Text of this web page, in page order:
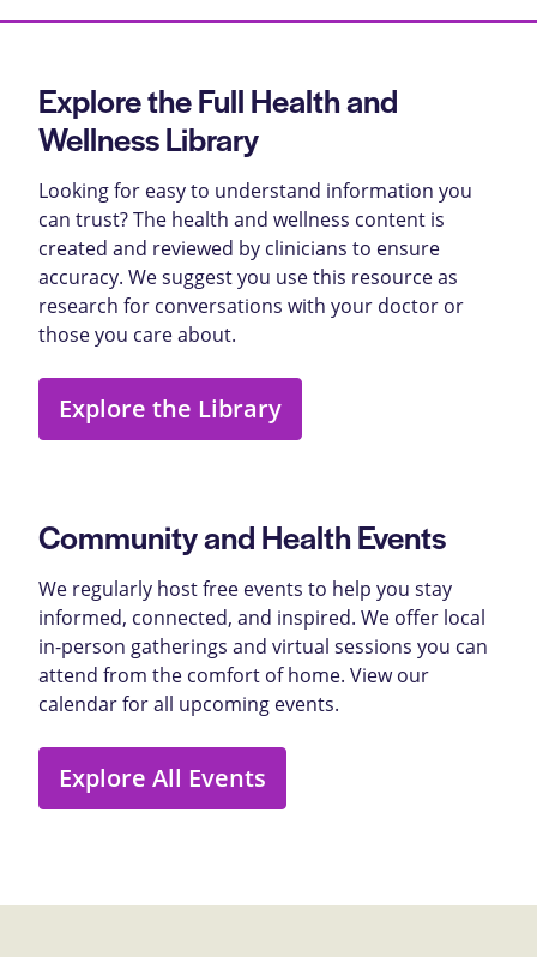
Explore the Full Health and
Wellness Library
Looking for easy to understand information you
can trust? The health and wellness content is
created and reviewed by clinicians to ensure
accuracy. We suggest you use this resource as
research for conversations with your doctor or
those you care about.
Explore the Library
Community and Health Events
We regularly host free events to help you stay
informed, connected, and inspired. We offer local
in-person gatherings and virtual sessions you can
attend from the comfort of home. View our
calendar for all upcoming events.
Explore All Events